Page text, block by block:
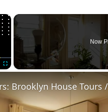
×
Now